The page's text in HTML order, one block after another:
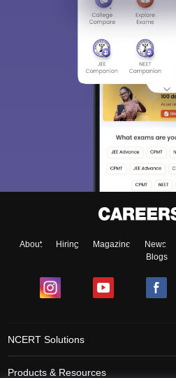
About Hiring Magazine News
Blogs
NCERT Solutions
Products & Resources